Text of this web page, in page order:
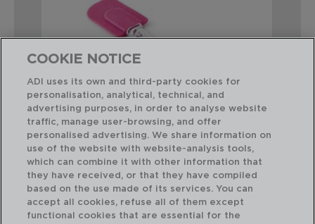
MI TALLER - QUID
ESPÁTULA LARGA SILICONE
24X5X2CM
COOKIE NOTICE
ADI uses its own and third-party cookies for
personalisation, analytical, technical, and
advertising purposes, in order to analyse website
traffic, manage user-browsing, and offer
personalised advertising. We share information on
use of the website with website-analysis tools,
which can combine it with other information that
they have received, or that they have compiled
based on the use made of its services. You can
accept all cookies, refuse all of them except
functional cookies that are essential for the